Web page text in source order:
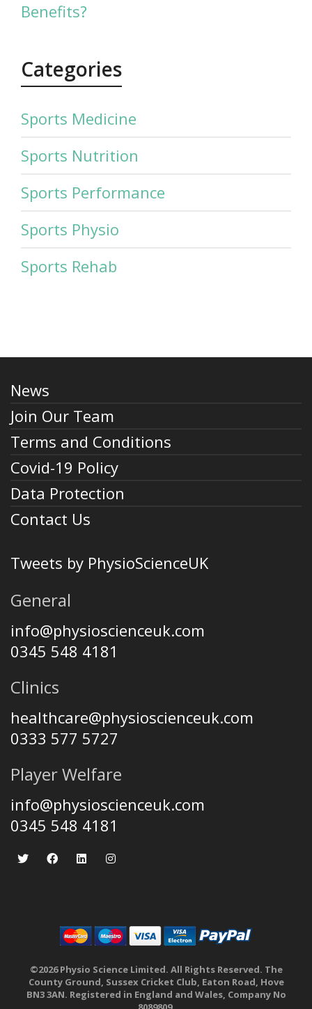
Benefits?
Categories
Sports Medicine
Sports Nutrition
Sports Performance
Sports Physio
Sports Rehab
News
Join Our Team
Terms and Conditions
Covid-19 Policy
Data Protection
Contact Us
Tweets by PhysioScienceUK
General
info@physioscienceuk.com
0345 548 4181
Clinics
healthcare@physioscienceuk.com
0333 577 5727
Player Welfare
info@physioscienceuk.com
0345 548 4181
©2026 Physio Science Limited. All Rights Reserved. The
County Ground, Sussex Cricket Club, Eaton Road, Hove
BN3 3AN. Registered in England and Wales, Company No